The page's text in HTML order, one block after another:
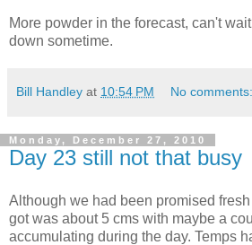
More powder in the forecast, can't
down sometime.
Bill Handley at 10:54 PM No comments:
Monday, December 27, 2010
Day 23 still not that busy
Although we had been promised
got was about 5 cms with maybe a
accumulating during the day. Temps